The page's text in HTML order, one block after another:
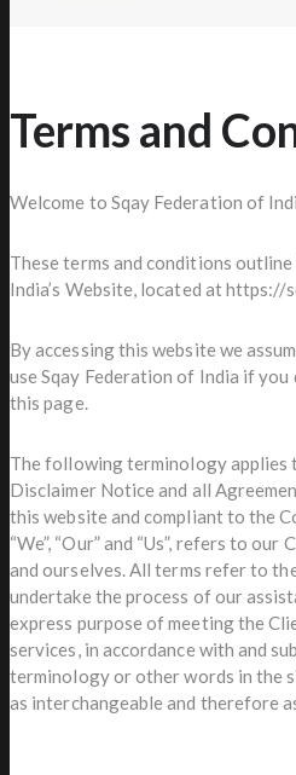
Terms and
Welcome to Sqay Federation of
These terms and conditions
India’s Website, located at https://
By accessing this website we
use Sqay Federation of India if
this page.
The following terminology applies
Disclaimer Notice and all
this website and compliant to the
“We”, “Our” and “Us”, refers to
and ourselves. All terms refer to
undertake the process of our
express purpose of meeting the
services, in accordance with and
terminology or other words in the
as interchangeable and therefore